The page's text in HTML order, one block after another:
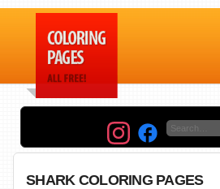
SHARK COLORING PAGES